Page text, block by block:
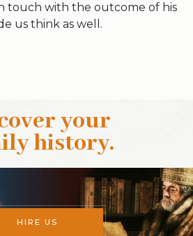
touch with the outcome of his
us think as well.
your
history.
HIRE US